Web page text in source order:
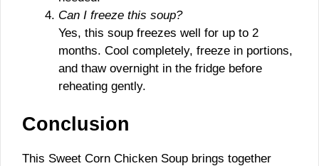
Can I freeze this soup?
Yes, this soup freezes well for up to 2
months. Cool completely, freeze in portions,
and thaw overnight in the fridge before
reheating gently.
Conclusion
This Sweet Corn Chicken Soup brings together